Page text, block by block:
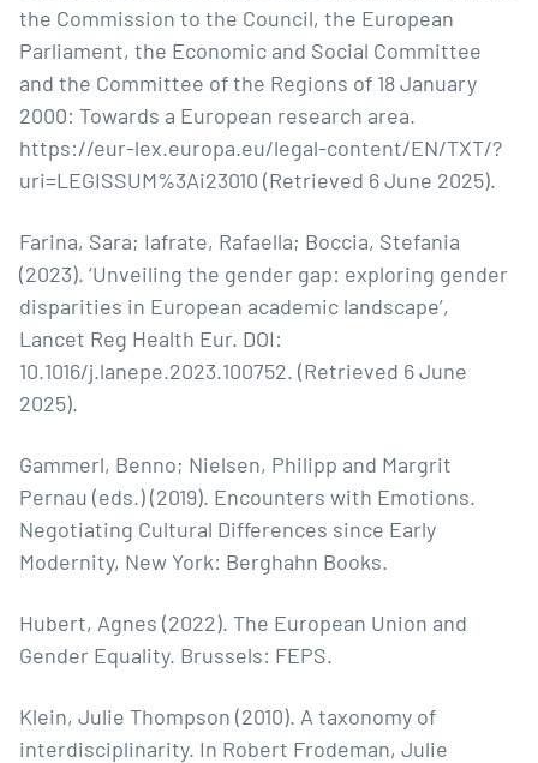
the Commission to the Council, the European
Parliament, the Economic and Social Committee
and the Committee of the Regions of 18 January
2000: Towards a European research area.
https://eur-lex.europa.eu/legal-content/EN/TXT/?
uri=LEGISSUM%3Ai23010 (Retrieved 6 June 2025).
Farina, Sara; Iafrate, Rafaella; Boccia, Stefania
(2023). ‘Unveiling the gender gap: exploring gender
disparities in European academic landscape’,
Lancet Reg Health Eur. DOI:
10.1016/j.lanepe.2023.100752. (Retrieved 6 June
2025).
Gammerl, Benno; Nielsen, Philipp and Margrit
Pernau (eds.) (2019). Encounters with Emotions.
Negotiating Cultural Differences since Early
Modernity, New York: Berghahn Books.
Hubert, Agnes (2022). The European Union and
Gender Equality. Brussels: FEPS.
Klein, Julie Thompson (2010). A taxonomy of
interdisciplinarity. In Robert Frodeman, Julie